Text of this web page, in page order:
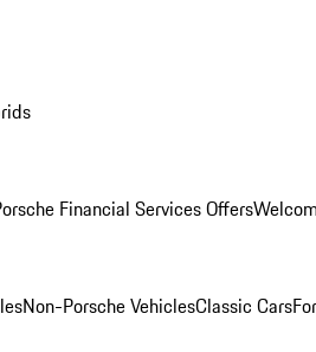
Financial Services Offers
Non-Porsche VehiclesClassic Cars